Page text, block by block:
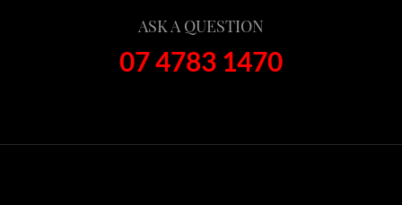
ASK A QUESTION
07 4783 1470